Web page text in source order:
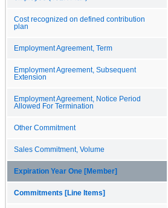
Cost recognized on defined contribution
plan
Employment Agreement, Term
Employment Agreement, Subsequent
Extension
Employment Agreement, Notice Period
Allowed For Termination
Other Commitment
Sales Commitment, Volume
Expiration Year One [Member]
Commitments [Line Items]